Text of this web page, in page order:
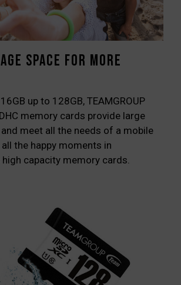
space for more
up to 128GB, TEAMGROUP
memory cards provide large
meet all the needs of a mobile
the happy moments in
high capacity memory cards.